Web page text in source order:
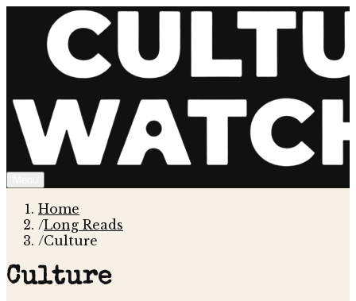
Home
/Long Reads
/Culture
Culture